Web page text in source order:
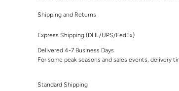
Shipping and Returns
Express Shipping (DHL/UPS/FedEx)
Delivered 4-7 Business Days
For some peak seasons and sales events, delivery
Standard Shipping